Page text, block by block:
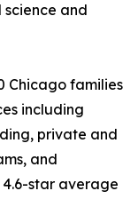
and
Chicago families
including
private and
and
star average